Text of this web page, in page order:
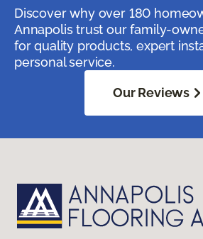
Discover why over 180
Annapolis trust our family-
for quality products, expert
personal service.
Our Reviews